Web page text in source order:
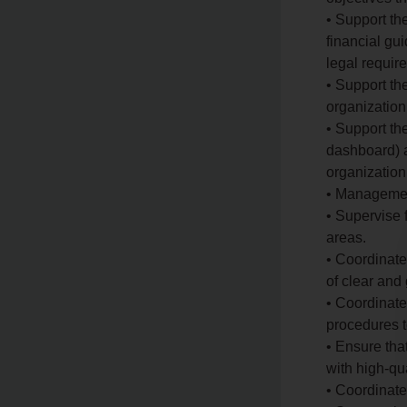
• Support
financial
legal
• Support
• Support
dashboard)
•
•
areas.
•
of clear and
•
procedures
• Ensure
with high-
•